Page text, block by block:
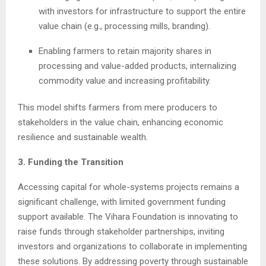
with investors for infrastructure to support the entire
value chain (e.g., processing mills, branding).
Enabling farmers to retain majority shares in
processing and value-added products, internalizing
commodity value and increasing profitability.
This model shifts farmers from mere producers to
stakeholders in the value chain, enhancing economic
resilience and sustainable wealth.
3. Funding the Transition
Accessing capital for whole-systems projects remains a
significant challenge, with limited government funding
support available. The Vihara Foundation is innovating to
raise funds through stakeholder partnerships, inviting
investors and organizations to collaborate in implementing
these solutions. By addressing poverty through sustainable